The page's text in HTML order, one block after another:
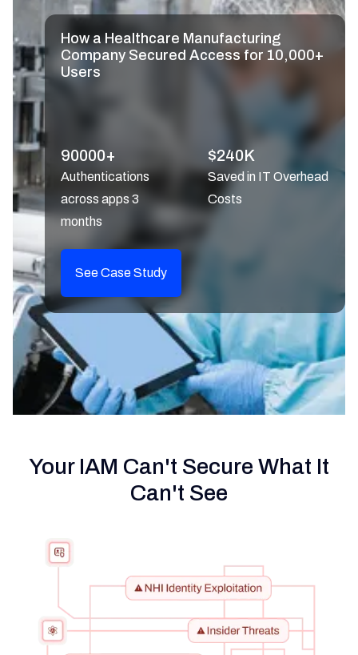
How a Healthcare Manufacturing
Company Secured Access for 10,000+
Users
90000+
Authentications
across apps 3
months
$240K
Saved in IT Overhead
Costs
See Case Study
Your IAM Can't Secure What It
Can't See